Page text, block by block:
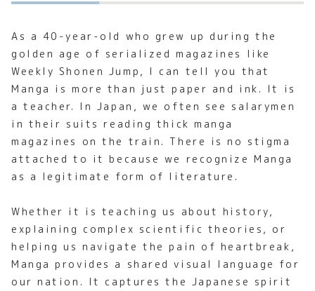
As a 40-year-old who grew up during the
golden age of serialized magazines like
Weekly Shonen Jump, I can tell you that
Manga is more than just paper and ink. It is
a teacher. In Japan, we often see salarymen
in their suits reading thick manga
magazines on the train. There is no stigma
attached to it because we recognize Manga
as a legitimate form of literature.
Whether it is teaching us about history,
explaining complex scientific theories, or
helping us navigate the pain of heartbreak,
Manga provides a shared visual language for
our nation. It captures the Japanese spirit